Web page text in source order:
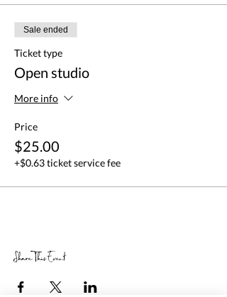
Sale ended
Ticket type
Open studio
More info
Price
$25.00
+$0.63 ticket service fee
Share This Event